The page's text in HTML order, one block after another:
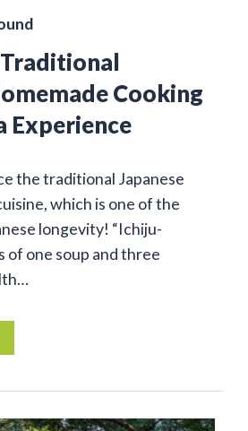
Traditional
Cooking
Experience
the traditional Japanese
which is one of the
longevity! “Ichiju-
of one soup and three